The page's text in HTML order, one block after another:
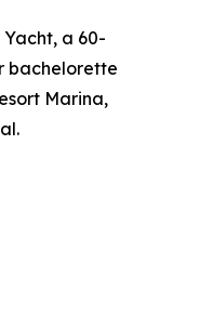
a 60-
bachelorette
Marina,